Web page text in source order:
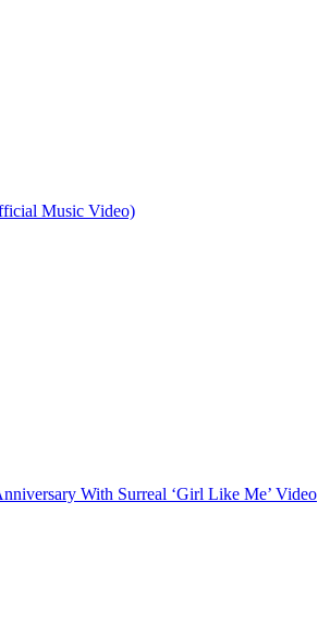
Music Video)
With Surreal ‘Girl Like Me’ Video